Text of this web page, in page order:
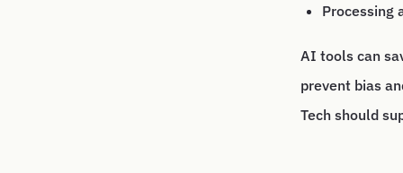
Processing
AI tools can
prevent bias
Tech should